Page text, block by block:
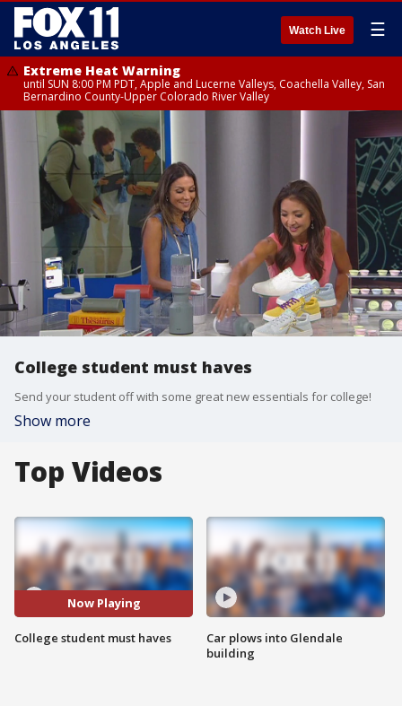
Watch Live ☰
Extreme Heat Warning
until SUN 8:00 PM PDT, Apple and Lucerne Valleys, Coachella Valley, San
Bernardino County-Upper Colorado River Valley
College student must haves
Send your student off with some great new essentials for college!
Show more
Top Videos
Now Playing
College student must haves
Car plows into Glendale
building